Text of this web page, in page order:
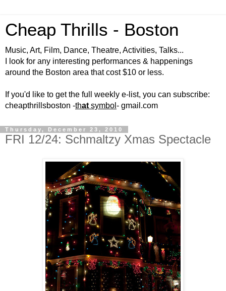
Cheap Thrills - Boston
Music, Art, Film, Dance, Theatre, Activities, Talks...
I look for any interesting performances & happenings
around the Boston area that cost $10 or less.
If you'd like to get the full weekly e-list, you can subscribe:
cheapthrillsboston -that symbol - gmail.com
Thursday, December 23, 2010
FRI 12/24: Schmaltzy Xmas Spectacle